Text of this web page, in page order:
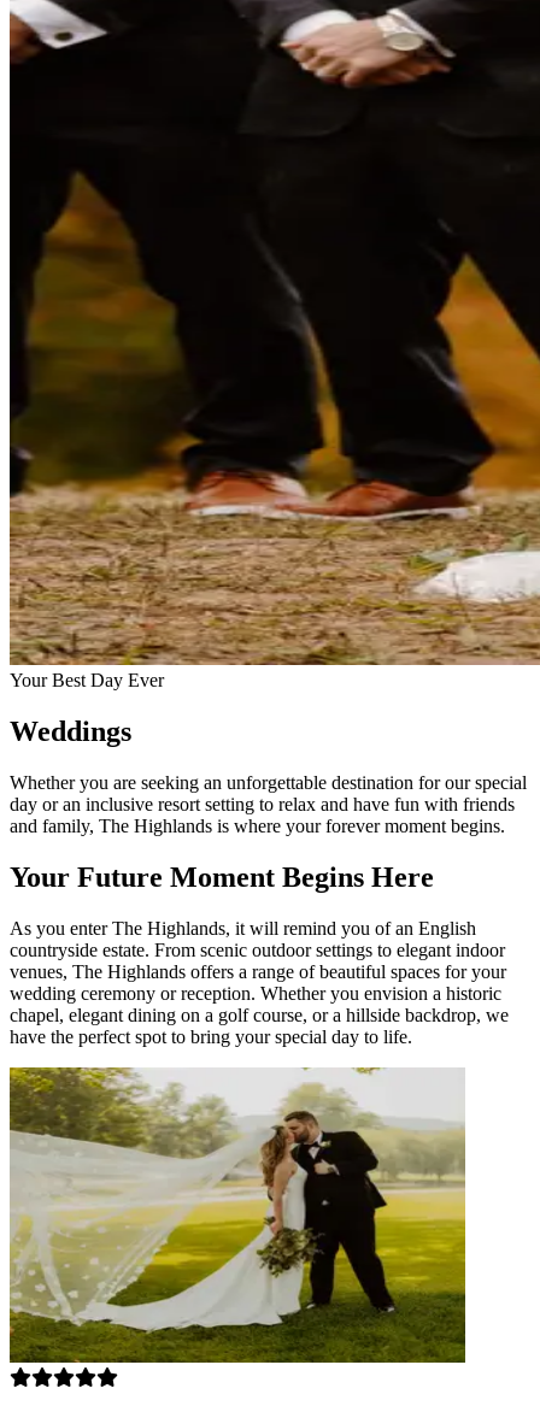
Your Best Day Ever
Weddings
Whether you are seeking an unforgettable destination for our special
day or an inclusive resort setting to relax and have fun with friends
and family, The Highlands is where your forever moment begins.
Your Future Moment Begins Here
As you enter The Highlands, it will remind you of an English
countryside estate. From scenic outdoor settings to elegant indoor
venues, The Highlands offers a range of beautiful spaces for your
wedding ceremony or reception. Whether you envision a historic
chapel, elegant dining on a golf course, or a hillside backdrop, we
have the perfect spot to bring your special day to life.